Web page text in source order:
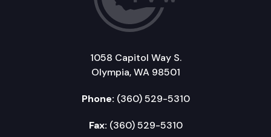
1058 Capitol Way S.
Olympia, WA 98501
Phone: (360) 529-5310
Fax: (360) 529-5310